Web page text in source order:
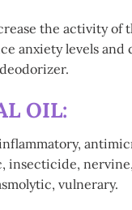
the activity of
anxiety levels and
OIL:
insecticide,
vulnerary.